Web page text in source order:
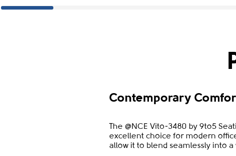
Contemporary
The @NCE Vito-3480 by 9to5
excellent choice for modern
allow it to blend seamlessly into